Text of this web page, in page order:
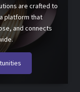
are crafted to
platform that
and connects